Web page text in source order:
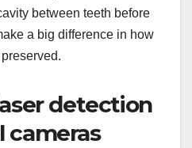
between teeth before
a big difference in how
detection
cameras